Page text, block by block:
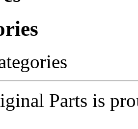
Parts is